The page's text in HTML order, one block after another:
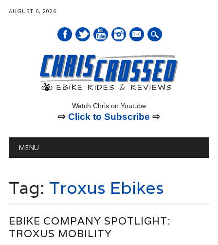
AUGUST 6, 2026
mail
Watch Chris on Youtube
⇨ Click to Subscribe ⇨
Main menu
MENU
Tag: Troxus Ebikes
EBIKE COMPANY SPOTLIGHT:
TROXUS MOBILITY